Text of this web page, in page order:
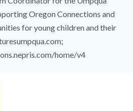
Oregon Connections and
for young children and their
home/v4